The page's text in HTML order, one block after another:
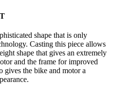
shape that is only
Casting this piece allows
shape that gives an extremely
and the frame for improved
gives the bike and motor a